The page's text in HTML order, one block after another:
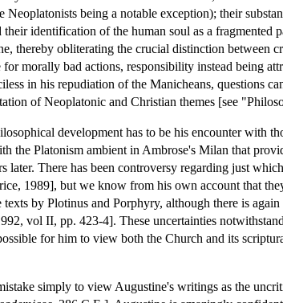
being a notable exception); their
identification of the human soul as a
thereby obliterating the crucial distinction between
morally bad actions, responsibility instead being
in his repudiation of the Manicheans, questions
of Neoplatonic and Christian themes [see
development has to be his encounter with
the Platonism ambient in Ambrose's Milan that
later. There has been controversy regarding just
1989], but we know from his own account that
by Plotinus and Porphyry, although there is
vol II, pp. 423-4]. These uncertainties
for him to view both the Church and its
simply to view Augustine's writings as the